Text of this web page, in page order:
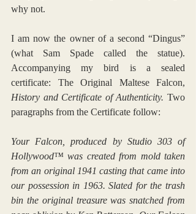
why not.
I am now the owner of a second “Dingus”
(what Sam Spade called the statue).
Accompanying my bird is a sealed
History and Certificate of Authenticity. Two
paragraphs from the Certificate follow:
Your Falcon, produced by Studio 303 of
Hollywood™ was created from mold taken
from an original 1941 casting that came into
our possession in 1963. Slated for the trash
bin the original treasure was snatched from